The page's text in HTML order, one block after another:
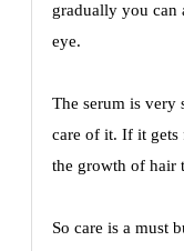
gradually you can
eye.
The serum is very
care of it. If it gets
the growth of hair
So care is a must